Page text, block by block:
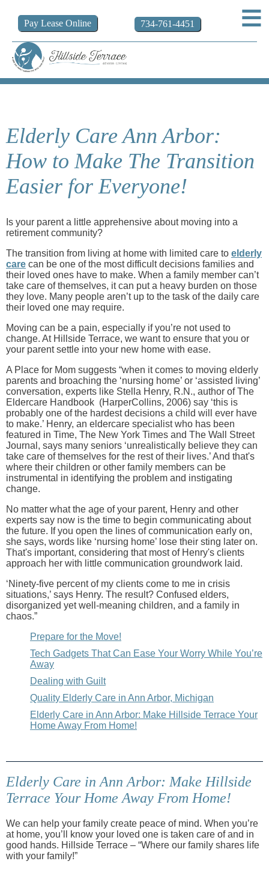
734-761-4451
Pay Lease Online
Elderly Care Ann Arbor:
How to Make The Transition
Easier for Everyone!
Is your parent a little apprehensive about moving into a
retirement community?
The transition from living at home with limited care to elderly
care can be one of the most difficult decisions families and
their loved ones have to make. When a family member can’t
take care of themselves, it can put a heavy burden on those
they love. Many people aren’t up to the task of the daily care
their loved one may require.
Moving can be a pain, especially if you’re not used to
change. At Hillside Terrace, we want to ensure that you or
your parent settle into your new home with ease.
A Place for Mom suggests “when it comes to moving elderly
parents and broaching the ‘nursing home’ or ‘assisted living’
conversation, experts like Stella Henry, R.N., author of The
Eldercare Handbook (HarperCollins, 2006) say ‘this is
probably one of the hardest decisions a child will ever have
to make.’ Henry, an eldercare specialist who has been
featured in Time, The New York Times and The Wall Street
Journal, says many seniors ‘unrealistically believe they can
take care of themselves for the rest of their lives.’ And that's
where their children or other family members can be
instrumental in identifying the problem and instigating
change.
No matter what the age of your parent, Henry and other
experts say now is the time to begin communicating about
the future. If you open the lines of communication early on,
she says, words like ‘nursing home’ lose their sting later on.
That's important, considering that most of Henry's clients
approach her with little communication groundwork laid.
‘Ninety-five percent of my clients come to me in crisis
situations,’ says Henry. The result? Confused elders,
disorganized yet well-meaning children, and a family in
chaos.”
Prepare for the Move!
Tech Gadgets That Can Ease Your Worry While You’re
Away
Dealing with Guilt
Quality Elderly Care in Ann Arbor, Michigan
Elderly Care in Ann Arbor: Make Hillside Terrace Your
Home Away From Home!
Elderly Care in Ann Arbor: Make Hillside
Terrace Your Home Away From Home!
We can help your family create peace of mind. When you’re
at home, you’ll know your loved one is taken care of and in
good hands. Hillside Terrace – “Where our family shares life
with your family!”